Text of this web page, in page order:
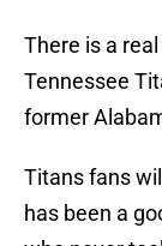
There is a
Tennessee
former
Titans fans
has been a